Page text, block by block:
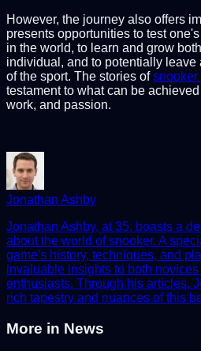
However, the journey also offers
presents opportunities to test
in the world, to learn and grow
individual, and to potentially leave
of the sport. The stories of
testament to what can be
work, and passion.
Jonathan Ashby
Jonathan Ashby, at 35, boasts a
about the world of snooker. A
game's history, techniques, and
invaluable insights to both
enthusiasts. Through his articles,
rich tapestry and nuances of this
More in News